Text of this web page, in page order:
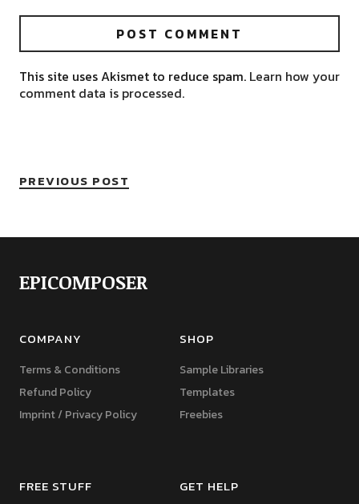
This site uses Akismet to reduce spam. Learn how your
comment data is processed.
PREVIOUS POST
EPICOMPOSER
COMPANY
Terms & Conditions
Refund Policy
Imprint / Privacy Policy
SHOP
Sample Libraries
Templates
Freebies
FREE STUFF GET HELP